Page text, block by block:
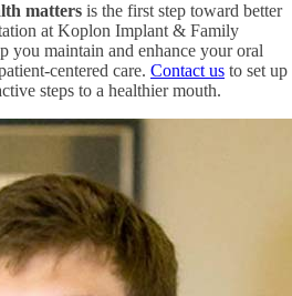
matters is the first step toward better
at Koplon Implant & Family
you maintain and enhance your oral
centered care. Contact us to set up
steps to a healthier mouth.